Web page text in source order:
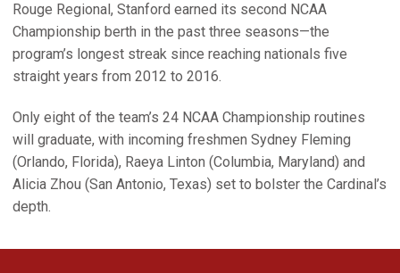
Rouge Regional, Stanford earned its second NCAA
Championship berth in the past three seasons—the
program’s longest streak since reaching nationals five
straight years from 2012 to 2016.
Only eight of the team’s 24 NCAA Championship routines
will graduate, with incoming freshmen Sydney Fleming
(Orlando, Florida), Raeya Linton (Columbia, Maryland) and
Alicia Zhou (San Antonio, Texas) set to bolster the Cardinal’s
depth.